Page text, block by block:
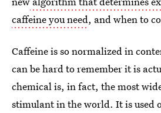
caffeine you need, and when to
Caffeine is so normalized in
can be hard to remember it is
chemical is, in fact, the most
stimulant in the world. It is used